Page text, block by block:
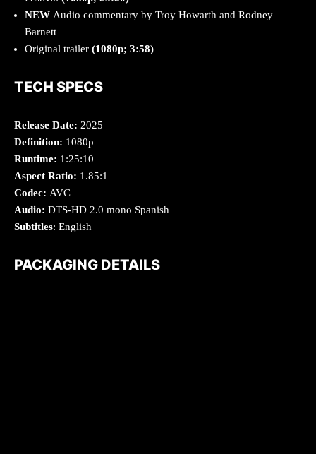
NEW Audio commentary by Troy Howarth and Rodney
Barnett
Original trailer (1080p; 3:58)
TECH SPECS
Release Date: 2025
Definition: 1080p
Runtime: 1:25:10
Aspect Ratio: 1.85:1
Codec: AVC
Audio: DTS-HD 2.0 mono Spanish
Subtitles: English
PACKAGING DETAILS